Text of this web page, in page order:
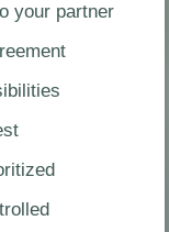
your partner